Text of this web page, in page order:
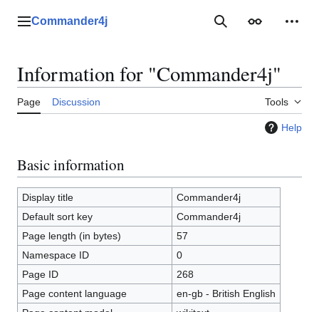
Main menu
Commander4j SearchAppearance
Information for "Commander4j"
Page Discussion Tools
Help
Basic information
Display title
Commander4j
Default sort key
Commander4j
Page length (in bytes)
57
Namespace ID
0
Page ID
268
Page content language
en-gb - British English